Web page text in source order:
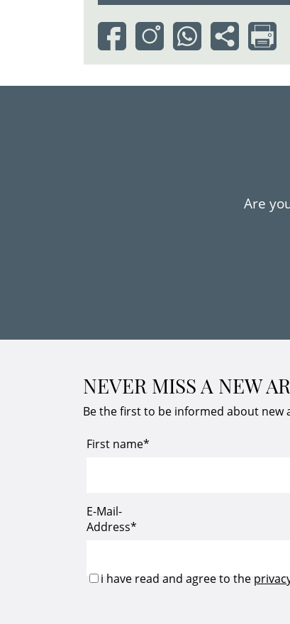
Are
NEVER MISS A NEW
Be the first to be informed about new